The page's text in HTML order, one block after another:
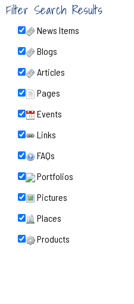
Filter Search Results
News Items
Blogs
Articles
Pages
Events
Links
FAQs
Portfolios
Pictures
Places
Products